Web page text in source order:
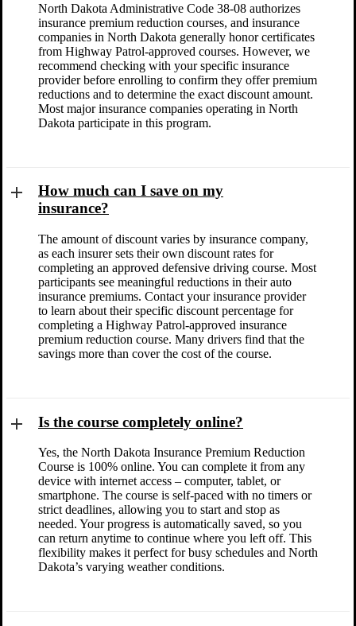
North Dakota Administrative Code 38-08 authorizes
insurance premium reduction courses, and insurance
companies in North Dakota generally honor certificates
from Highway Patrol-approved courses. However, we
recommend checking with your specific insurance
provider before enrolling to confirm they offer premium
reductions and to determine the exact discount amount.
Most major insurance companies operating in North
Dakota participate in this program.
How much can I save on my
insurance?
The amount of discount varies by insurance company,
as each insurer sets their own discount rates for
completing an approved defensive driving course. Most
participants see meaningful reductions in their auto
insurance premiums. Contact your insurance provider
to learn about their specific discount percentage for
completing a Highway Patrol-approved insurance
premium reduction course. Many drivers find that the
savings more than cover the cost of the course.
Is the course completely online?
Yes, the North Dakota Insurance Premium Reduction
Course is 100% online. You can complete it from any
device with internet access – computer, tablet, or
smartphone. The course is self-paced with no timers or
strict deadlines, allowing you to start and stop as
needed. Your progress is automatically saved, so you
can return anytime to continue where you left off. This
flexibility makes it perfect for busy schedules and North
Dakota’s varying weather conditions.